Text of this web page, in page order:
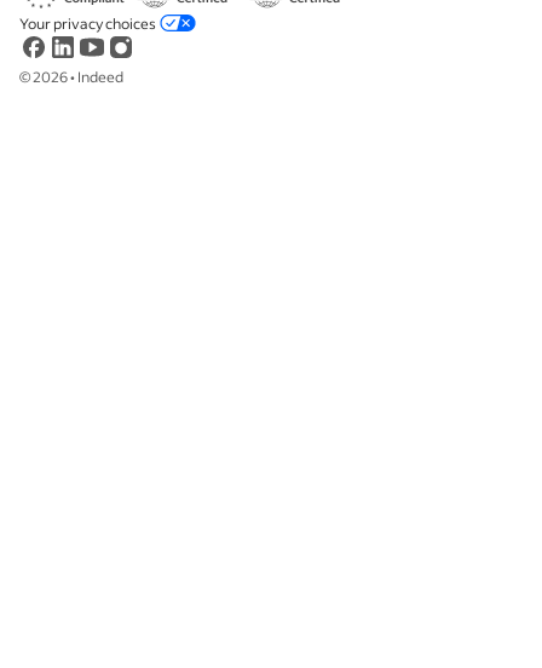
©2026• Indeed
Your privacy choices